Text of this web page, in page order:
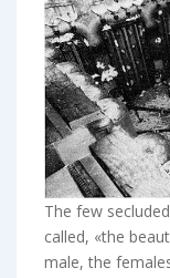
The few
called, «the
male, the